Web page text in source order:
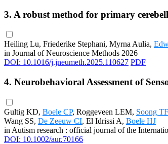
3. A robust method for primary
Heiling Lu, Friederike Stephani, Myrna Aulia,
in Journal of Neuroscience Methods 2026
DOI: 10.1016/j.jneumeth.2025.110627 PDF
4. Neurobehavioral Assessment of
Gultig KD, Boele CP, Roggeveen LEM, Soong TF
Wang SS, De Zeeuw CI, El Idrissi A, Boele HJ
in Autism research : official journal of the
DOI: 10.1002/aur.70166